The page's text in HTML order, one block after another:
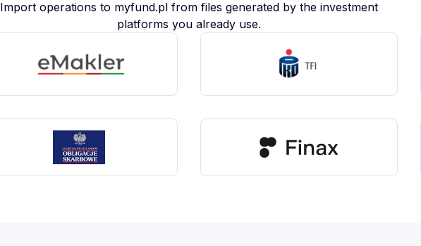
Import operations to myfund.pl from files generated by the investment
platforms you already use.